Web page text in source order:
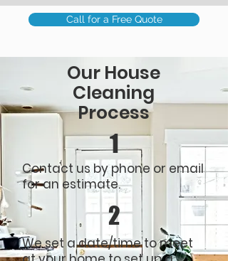
Call for a Free Quote
Our House
Cleaning
Process
1
Contact us by phone or email
for an estimate.
2
We set a date/time to meet